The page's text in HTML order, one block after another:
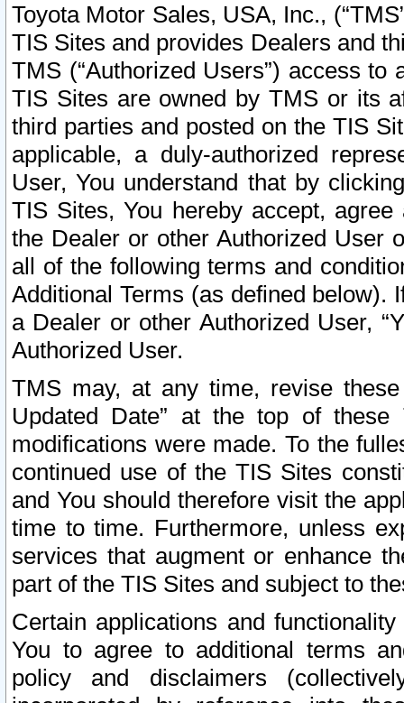
Toyota Motor Sales, USA, Inc.,
TIS Sites and provides Dealers and
TMS (“Authorized Users”) access
TIS Sites are owned by TMS or its
third parties and posted on the TIS
applicable, a duly-authorized
User, You understand that by
TIS Sites, You hereby accept,
the Dealer or other Authorized User
all of the following terms and
Additional Terms (as defined below).
a Dealer or other Authorized User,
Authorized User.
TMS may, at any time, revise
Updated Date” at the top of
modifications were made. To the
continued use of the TIS Sites
and You should therefore visit the
time to time. Furthermore, unless
services that augment or enhance
part of the TIS Sites and subject to
Certain applications and
You to agree to additional terms
policy and disclaimers